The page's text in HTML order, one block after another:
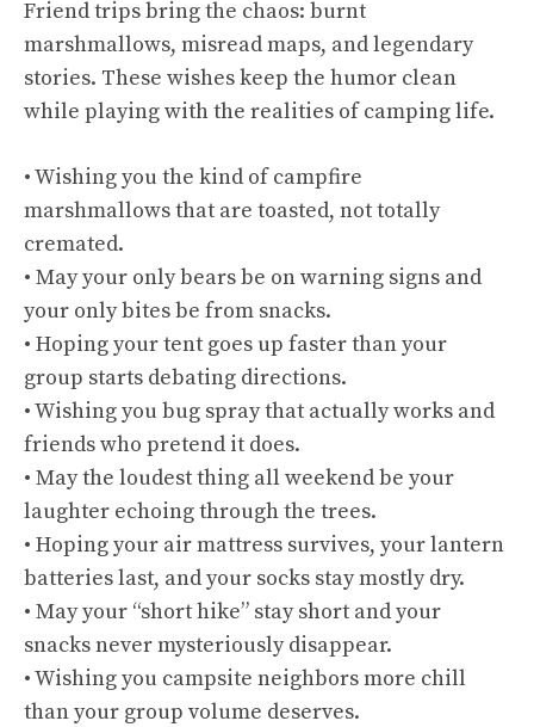
Friend trips bring the chaos: burnt
marshmallows, misread maps, and legendary
stories. These wishes keep the humor clean
while playing with the realities of camping life.
• Wishing you the kind of campfire
marshmallows that are toasted, not totally
cremated.
• May your only bears be on warning signs and
your only bites be from snacks.
• Hoping your tent goes up faster than your
group starts debating directions.
• Wishing you bug spray that actually works and
friends who pretend it does.
• May the loudest thing all weekend be your
laughter echoing through the trees.
• Hoping your air mattress survives, your lantern
batteries last, and your socks stay mostly dry.
• May your “short hike” stay short and your
snacks never mysteriously disappear.
• Wishing you campsite neighbors more chill
than your group volume deserves.